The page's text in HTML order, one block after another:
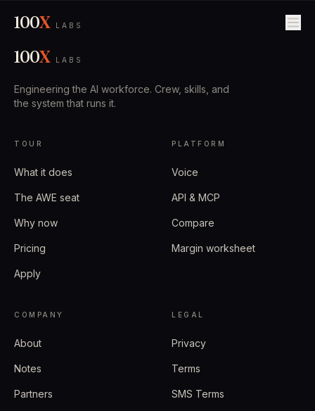
100X LABS
100X LABS
Engineering the AI workforce. Crew, skills, and
the system that runs it.
TOUR
What it does
The AWE seat
Why now
Pricing
Apply
PLATFORM
Voice
API & MCP
Compare
Margin worksheet
COMPANY
About
Notes
Partners
LEGAL
Privacy
Terms
SMS Terms